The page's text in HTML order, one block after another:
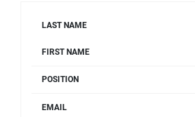
LAST NAME
FIRST NAME
POSITION
EMAIL